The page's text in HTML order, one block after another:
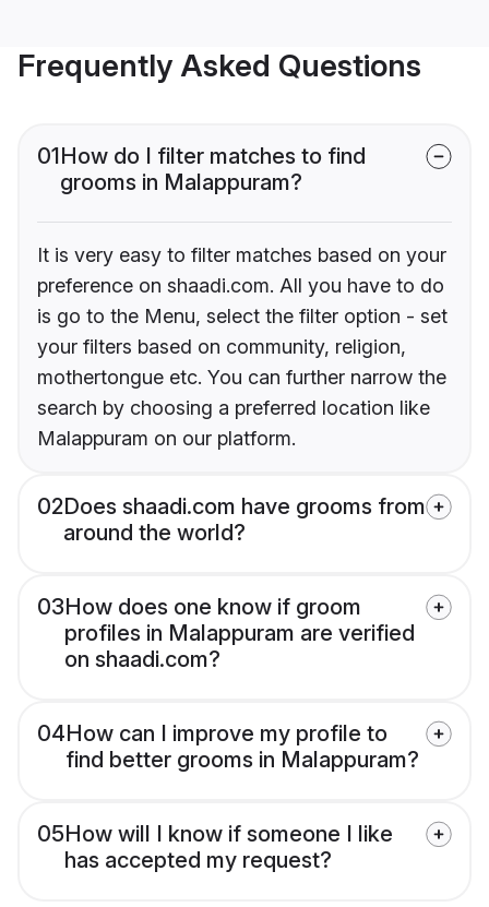
Frequently Asked Questions
01How do I filter matches to find
grooms in Malappuram?
It is very easy to filter matches based on your
preference on shaadi.com. All you have to do
is go to the Menu, select the filter option - set
your filters based on community, religion,
mothertongue etc. You can further narrow the
search by choosing a preferred location like
Malappuram on our platform.
02Does shaadi.com have grooms from
around the world?
03How does one know if groom
profiles in Malappuram are verified
on shaadi.com?
04How can I improve my profile to
find better grooms in Malappuram?
05How will I know if someone I like
has accepted my request?